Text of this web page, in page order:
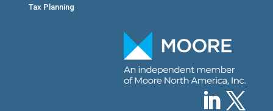
Tax Planning